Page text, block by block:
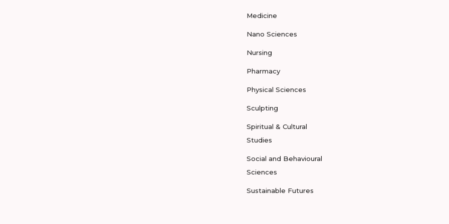
Medicine
Nano Sciences
Nursing
Pharmacy
Physical Sciences
Sculpting
Spiritual & Cultural
Studies
Social and Behavioural
Sciences
Sustainable Futures